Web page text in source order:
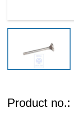
Product no.: